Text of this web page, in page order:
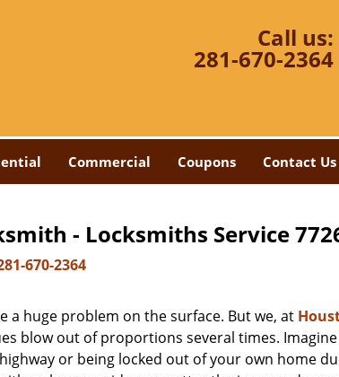
Call us:
281-670-2364
Commercial Coupons Contact Us
- Locksmiths Service
670-2364
a huge problem on the surface. But we, at
blow out of proportions several times.
or being locked out of your own home